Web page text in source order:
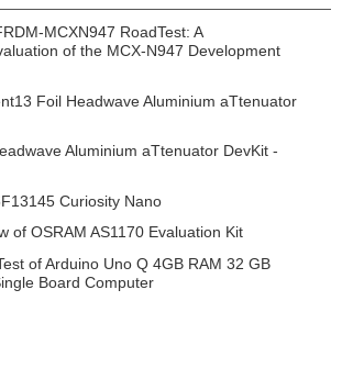
MCXN947 RoadTest: A
of the MCX-N947 Development
Foil Headwave Aluminium aTtenuator
Aluminium aTtenuator DevKit -
Curiosity Nano
of OSRAM AS1170 Evaluation Kit
of Arduino Uno Q 4GB RAM 32 GB
Board Computer